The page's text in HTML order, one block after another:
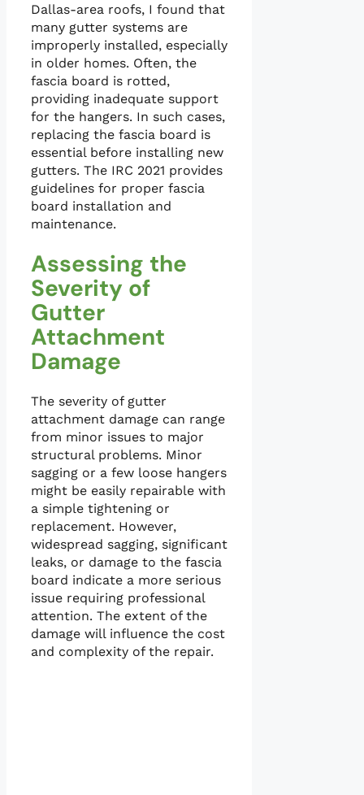
Dallas-area roofs, I found that
many gutter systems are
improperly installed, especially
in older homes. Often, the
fascia board is rotted,
providing inadequate support
for the hangers. In such cases,
replacing the fascia board is
essential before installing new
gutters. The IRC 2021 provides
guidelines for proper fascia
board installation and
maintenance.
Assessing the
Severity of
Gutter
Attachment
Damage
The severity of gutter
attachment damage can range
from minor issues to major
structural problems. Minor
sagging or a few loose hangers
might be easily repairable with
a simple tightening or
replacement. However,
widespread sagging, significant
leaks, or damage to the fascia
board indicate a more serious
issue requiring professional
attention. The extent of the
damage will influence the cost
and complexity of the repair.